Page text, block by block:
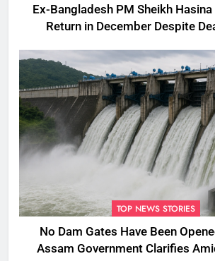
Ex-Bangladesh PM Sheikh Hasina
Return in December Despite
TOP NEWS STORIES
No Dam Gates Have Been
Assam Government Clarifies